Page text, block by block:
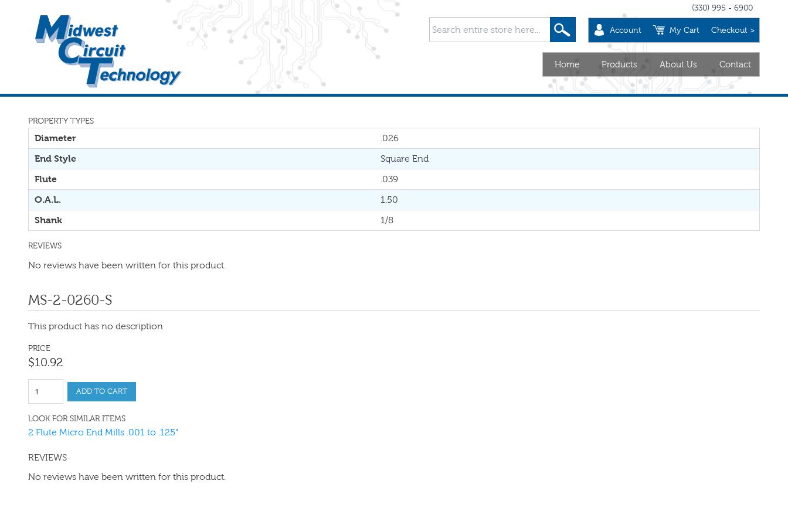
Account My Cart Checkout >
(330) 995 - 6900
Home Products About Us Contact
PROPERTY TYPES
Diameter .026
End Style Square End
Flute .039
O.A.L. 1.50
Shank 1/8
REVIEWS
No reviews have been written for this product.
MS-2-0260-S
This product has no description
PRICE
$10.92
ADD TO CART
LOOK FOR SIMILAR ITEMS
2 Flute Micro End Mills .001 to .125"
REVIEWS
No reviews have been written for this product.